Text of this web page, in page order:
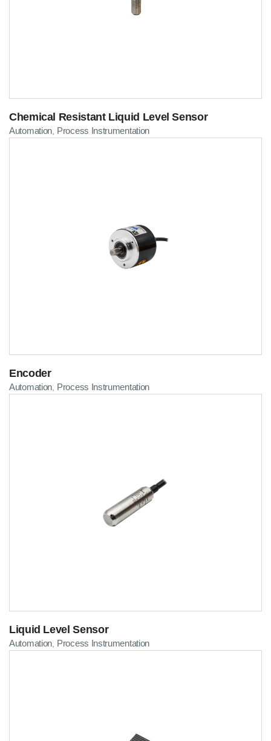
Chemical Resistant Liquid Level Sensor
Automation Process Instrumentation
Encoder
Automation Process Instrumentation
Liquid Level Sensor
Automation Process Instrumentation